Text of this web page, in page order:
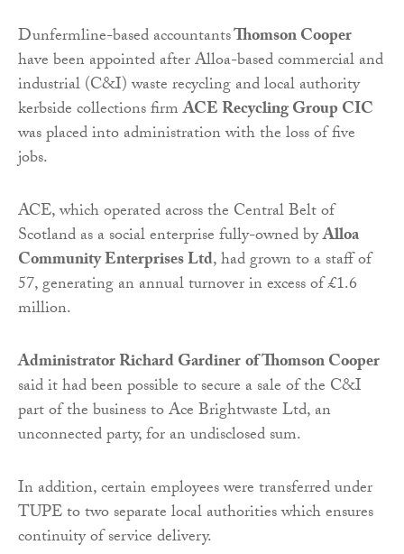
Dunfermline-based accountantsThomson Cooper
have been appointed after Alloa-based commercial and
industrial (C&I) waste recycling and local authority
kerbside collections firmACE Recycling Group CIC
was placed into administration with the loss of five
jobs.
ACE, which operated across the Central Belt of
Scotland as a social enterprise fully-owned byAlloa
Community Enterprises Ltd, had grown to a staff of
57, generating an annual turnover in excess of £1.6
million.
Administrator Richard Gardinerof Thomson Cooper
said it had been possible to secure a sale of the C&I
part of the business to Ace Brightwaste Ltd, an
unconnected party, for an undisclosed sum.
In addition, certain employees were transferred under
TUPE to two separate local authorities which ensures
continuity of service delivery.